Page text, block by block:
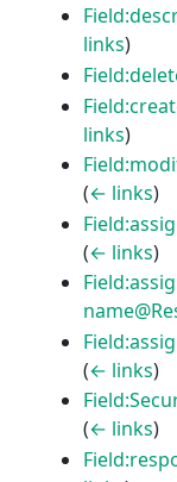
links)
links)
(← links)
(← links)
(← links)
(← links)